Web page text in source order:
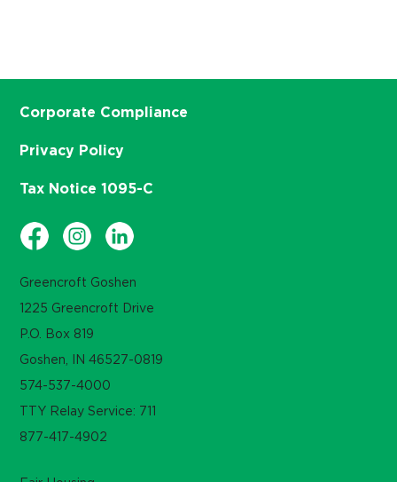
Greencroft Goshen
1225 Greencroft Drive
P.O. Box 819
Goshen, IN 46527-0819
574-537-4000
TTY Relay Service: 711
877-417-4902
Corporate Compliance
Privacy Policy
Tax Notice 1095-C